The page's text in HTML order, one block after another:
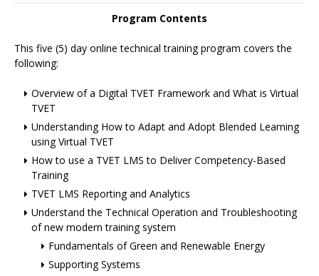
Program Contents
This five (5) day online technical training program covers the
following:
Overview of a Digital TVET Framework and What is Virtual
TVET
Understanding How to Adapt and Adopt Blended Learning
using Virtual TVET
How to use a TVET LMS to Deliver Competency-Based
Training
TVET LMS Reporting and Analytics
Understand the Technical Operation and Troubleshooting
of new modern training system
Fundamentals of Green and Renewable Energy
Supporting Systems